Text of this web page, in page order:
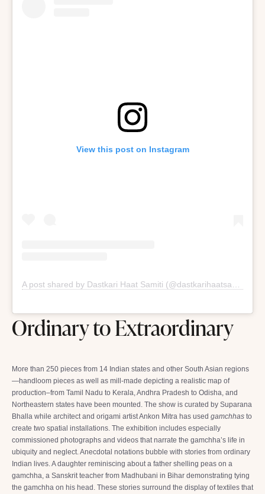
View this post on Instagram
Ordinary to Extraordinary
More than 250 pieces from 14 Indian states and other South Asian regions
—handloom pieces as well as mill-made depicting a realistic map of
production–from Tamil Nadu to Kerala, Andhra Pradesh to Odisha, and
Northeastern states have been mounted. The show is curated by Suparana
Bhalla while architect and origami artist Ankon Mitra has used gamchhas to
create two spatial installations. The exhibition includes especially
commissioned photographs and videos that narrate the gamchha’s life in
ubiquity and neglect. Anecdotal notations bubble with stories from ordinary
Indian lives. A daughter reminiscing about a father shelling peas on a
gamchha, a Sanskrit teacher from Madhubani in Bihar demonstrating tying
the gamchha on his head. These stories surround the display of textiles that